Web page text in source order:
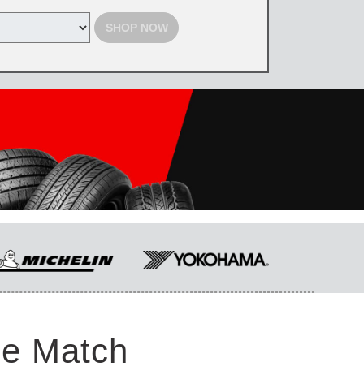
SHOP NOW
Match